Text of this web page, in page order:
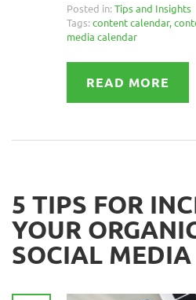
Posted in: Tips and Insights
Tags: content calendar,
media calendar
READ MORE
5 TIPS FOR
YOUR
SOCIAL MEDIA